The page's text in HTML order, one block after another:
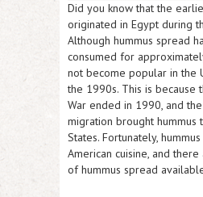
Did you know that the
originated in Egypt during
Although hummus spread
consumed for
not become popular in the
the 1990s. This is because
War ended in 1990, and
migration brought hummus
States. Fortunately,
American cuisine, and
of hummus spread